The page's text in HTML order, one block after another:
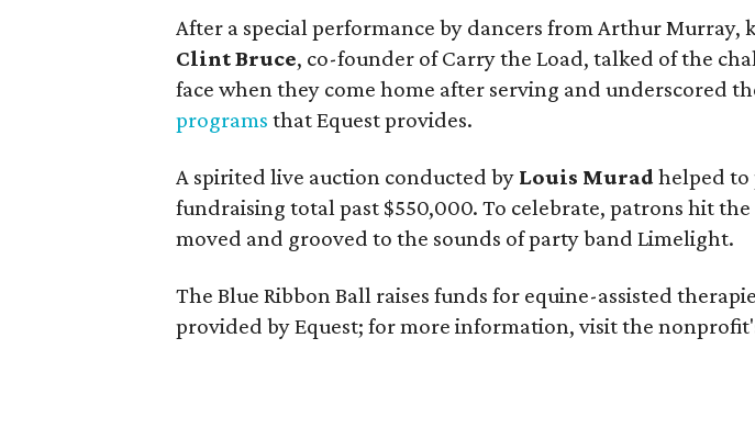
After a special performance by dancers from Arthur Murray,
Clint Bruce, co-founder of Carry the Load, talked of the
face when they come home after serving and underscored
programs that Equest provides.
A spirited live auction conducted by Louis Murad helped to
fundraising total past $550,000. To celebrate, patrons hit
moved and grooved to the sounds of party band Limelight.
The Blue Ribbon Ball raises funds for equine-assisted
provided by Equest; for more information, visit the